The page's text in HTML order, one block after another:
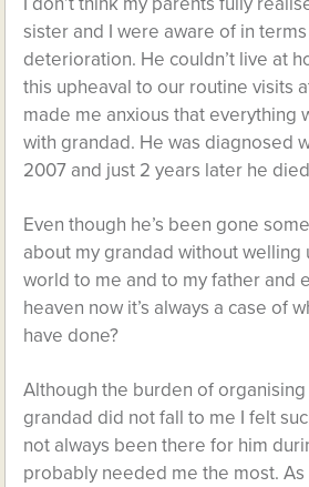
sister and I were aware of in terms
deterioration. He couldn’t live at
this upheaval to our routine visits
made me anxious that everything
with grandad. He was diagnosed
2007 and just 2 years later he
Even though he’s been gone
about my grandad without welling
world to me and to my father and
heaven now it’s always a case of
have done?
Although the burden of
grandad did not fall to me I felt
not always been there for him
probably needed me the most. As